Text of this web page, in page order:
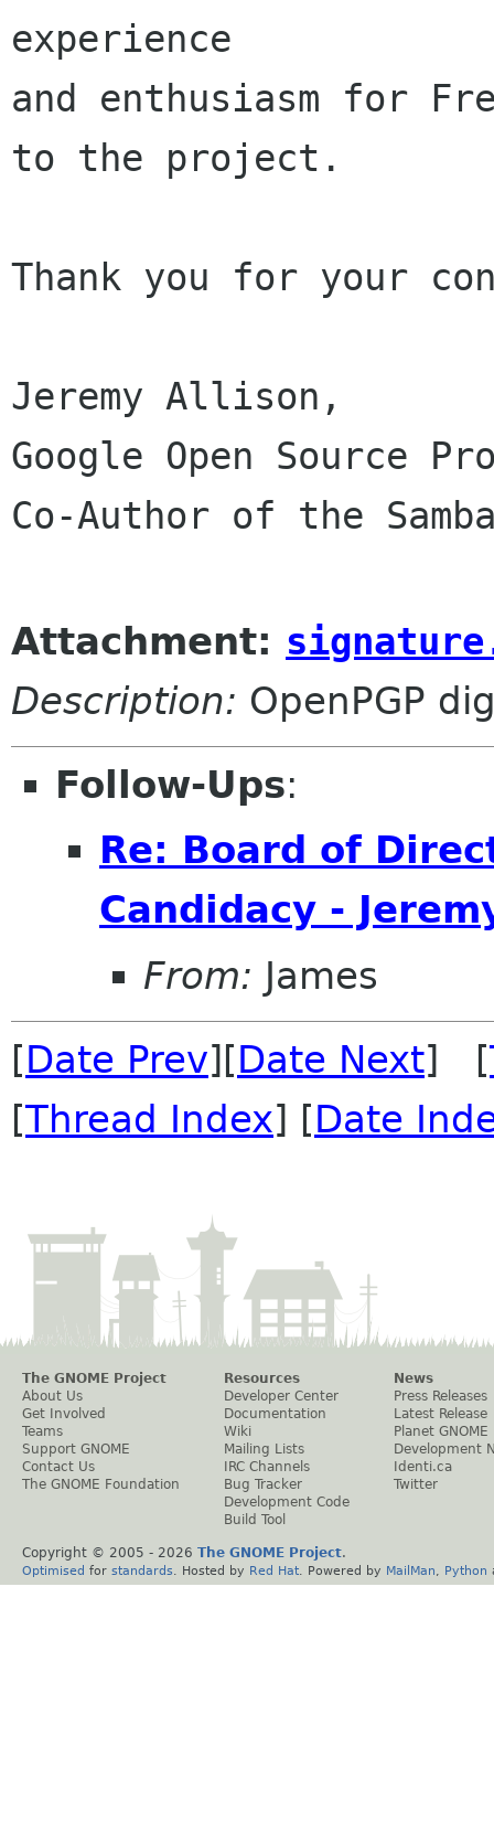
experience
and enthusiasm for
to the project.
Thank you for your
Jeremy Allison,
Google Open Source
Co-Author of the
Attachment:
Description: OpenPGP
Follow-Ups:
Re: Board of
Candidacy -
From: James
[Date Prev][Date Next] [
[Thread Index] [Date
The GNOME Project
About Us
Get Involved
Teams
Support GNOME
Contact Us
The GNOME Foundation
Resources
Developer Center
Documentation
Wiki
Mailing Lists
IRC Channels
Bug Tracker
Development Code
Build Tool
News
Press Releases
Latest Release
Planet GNOME
Development
Identi.ca
Twitter
Copyright © 2005 - 2026 The GNOME Project.
Optimised for standards . Hosted by Red Hat . Powered by MailMan Python